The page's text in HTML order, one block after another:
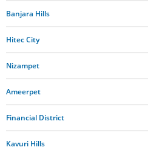
Banjara Hills
Hitec City
Nizampet
Ameerpet
Financial District
Kavuri Hills